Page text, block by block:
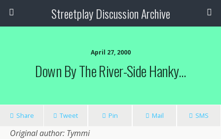
Streetplay Discussion Archive
April 27, 2000
Down By The River-Side Hanky…
Share Tweet Pin Mail SMS
Original author: Tymmi